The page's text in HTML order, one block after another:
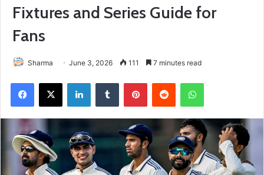
Fixtures and Series Guide for
Fans
Sharma June 3, 2026 111 7 minutes read
Facebook
X LinkedInTumblr PinterestReddit WhatsApp